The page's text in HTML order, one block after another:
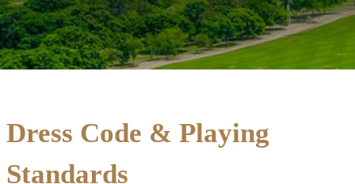
Dress Code & Playing
Standards